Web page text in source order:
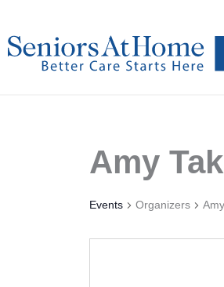
content
Amy
Events Organizers